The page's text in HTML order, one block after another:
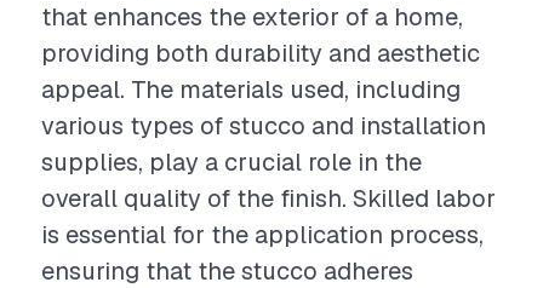
that enhances the exterior of a home,
providing both durability and aesthetic
appeal. The materials used, including
various types of stucco and installation
supplies, play a crucial role in the
overall quality of the finish. Skilled labor
is essential for the application process,
ensuring that the stucco adheres